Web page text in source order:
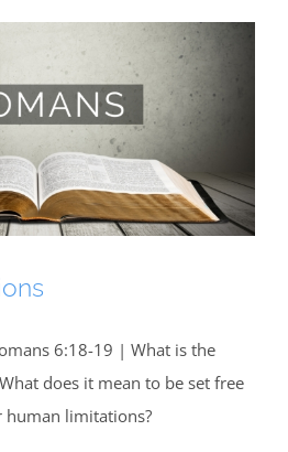
6:18-19 | What is the
does it mean to be set free
human limitations?